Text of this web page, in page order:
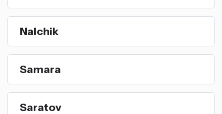
Nalchik
Samara
Saratov